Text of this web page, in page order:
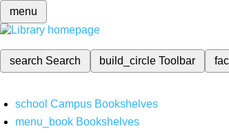
menu
search Search build_circleToolbar
school Campus Bookshelves
menu_book Bookshelves